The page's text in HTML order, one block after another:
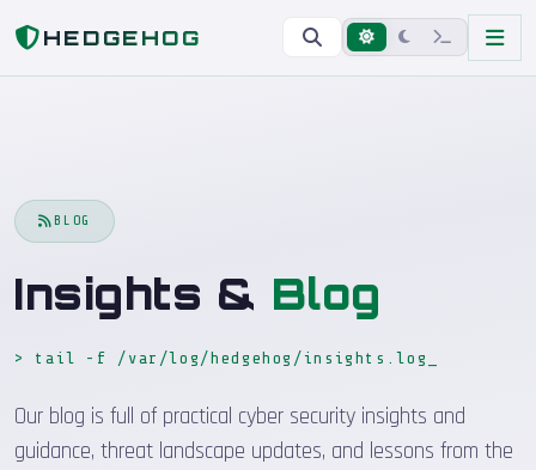
HEDGEHOG
Home
BLOG
Insights & Blog
> tail -f /var/log/hedgehog/insights.log
Our blog is full of practical cyber security insights and
guidance, threat landscape updates, and lessons from the